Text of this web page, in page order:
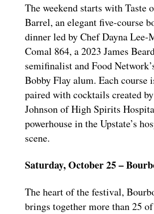
The weekend starts with Taste
Barrel, an elegant five-course
dinner led by Chef Dayna Lee-
Comal 864, a 2023 James
semifinalist and Food
Bobby Flay alum. Each course
paired with cocktails created
Johnson of High Spirits
powerhouse in the Upstate’s
scene.
Saturday, October 25 –
The heart of the festival,
brings together more than 25